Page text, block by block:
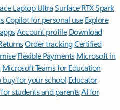
Laptop UltraSurface RTX Spark
Copilot for personal use Explore
Account profile Download
Order trackingCertified
Flexible Payments Microsoft in
Microsoft Teams for Education
buy for your school Educator
students and parentsAI for